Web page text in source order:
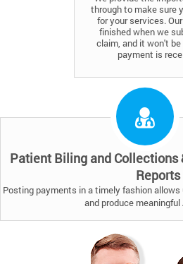
through to make sure
for your services.
finished when we
claim, and it won't
payment is
Patient Biling and Collections
Reports
Posting payments in a timely fashion
and produce